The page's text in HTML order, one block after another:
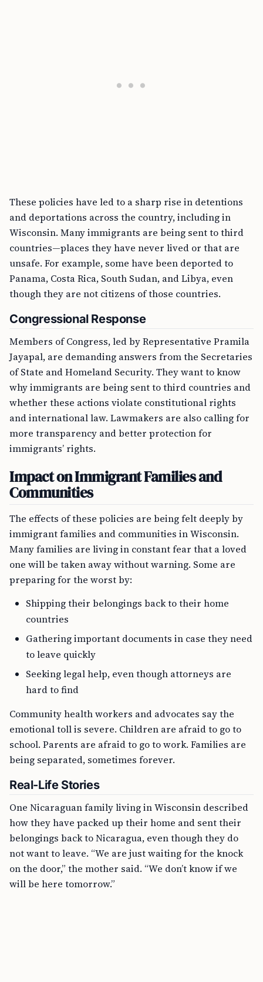
These policies have led to a sharp rise in detentions
and deportations across the country, including in
Wisconsin. Many immigrants are being sent to third
countries—places they have never lived or that are
unsafe. For example, some have been deported to
Panama, Costa Rica, South Sudan, and Libya, even
though they are not citizens of those countries.
Congressional Response
Members of Congress, led by Representative Pramila
Jayapal, are demanding answers from the Secretaries
of State and Homeland Security. They want to know
why immigrants are being sent to third countries and
whether these actions violate constitutional rights
and international law. Lawmakers are also calling for
more transparency and better protection for
immigrants’ rights.
Impact on Immigrant Families and
Communities
The effects of these policies are being felt deeply by
immigrant families and communities in Wisconsin.
Many families are living in constant fear that a loved
one will be taken away without warning. Some are
preparing for the worst by:
Shipping their belongings back to their home
countries
Gathering important documents in case they need
to leave quickly
Seeking legal help, even though attorneys are
hard to find
Community health workers and advocates say the
emotional toll is severe. Children are afraid to go to
school. Parents are afraid to go to work. Families are
being separated, sometimes forever.
Real-Life Stories
One Nicaraguan family living in Wisconsin described
how they have packed up their home and sent their
belongings back to Nicaragua, even though they do
not want to leave. “We are just waiting for the knock
on the door,” the mother said. “We don’t know if we
will be here tomorrow.”